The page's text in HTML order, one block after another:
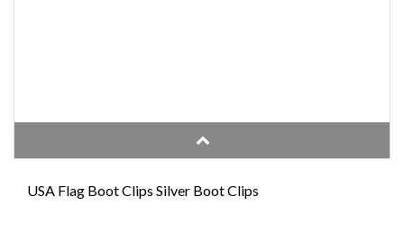
USA Flag Boot Clips Silver Boot Clips